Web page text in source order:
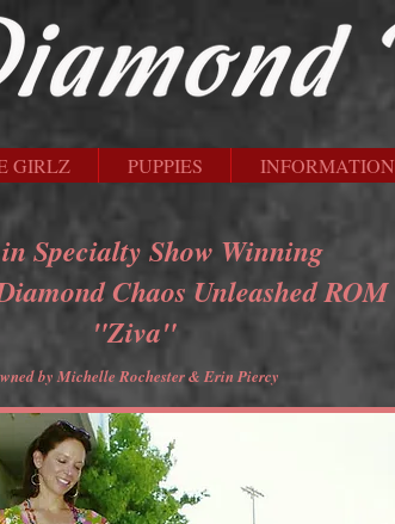
GIRLZ PUPPIES INFORMATION
Specialty Show Winning
Chaos Unleashed ROM
"Ziva"
by Michelle Rochester & Erin Piercy